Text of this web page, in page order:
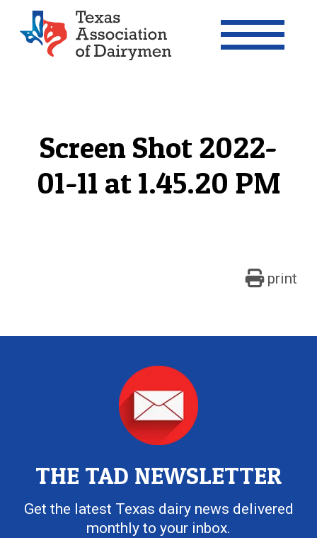
Screen Shot 2022-
01-11 at 1.45.20 PM
print
THE TAD NEWSLETTER
Get the latest Texas dairy news delivered
monthly to your inbox.